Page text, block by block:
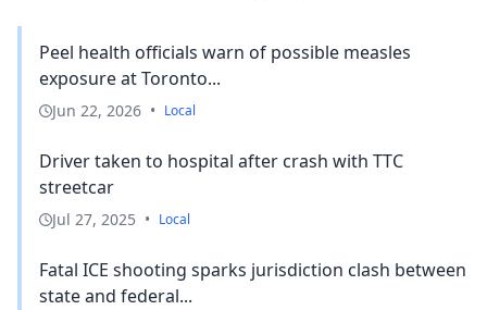
Peel health officials warn of possible measles
exposure at Toronto...
Jun 22, 2026 • Local
Driver taken to hospital after crash with TTC
streetcar
Jul 27, 2025 • Local
Fatal ICE shooting sparks jurisdiction clash between
state and federal...